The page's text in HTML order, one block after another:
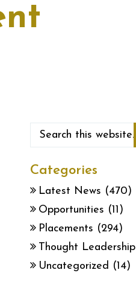
Categories
Latest News (470)
Opportunities (11)
Placements (294)
Thought Leadership
Uncategorized (14)